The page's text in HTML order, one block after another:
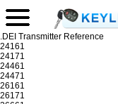
.DEI Transmitter Reference
24161
24171
24461
24471
26161
26171